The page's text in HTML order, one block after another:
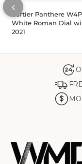
‹
Cartier Panthere
White Roman Dial
2021
24